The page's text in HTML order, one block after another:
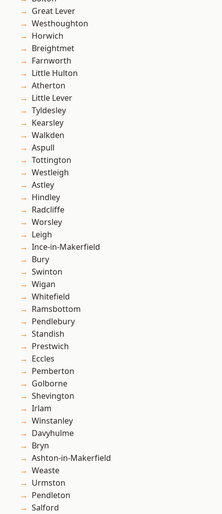
Great Lever
Westhoughton
Horwich
Breightmet
Farnworth
Little Hulton
Atherton
Little Lever
Tyldesley
Kearsley
Walkden
Aspull
Tottington
Westleigh
Astley
Hindley
Radcliffe
Worsley
Leigh
Ince-in-Makerfield
Bury
Swinton
Wigan
Whitefield
Ramsbottom
Pendlebury
Standish
Prestwich
Eccles
Pemberton
Golborne
Shevington
Irlam
Winstanley
Davyhulme
Bryn
Ashton-in-Makerfield
Weaste
Urmston
Pendleton
Salford